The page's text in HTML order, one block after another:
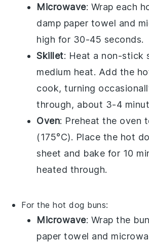
Microwave: Wrap each
damp paper towel and
high for 30-45 seconds.
Skillet: Heat a non-stick
medium heat. Add the
cook, turning
through, about 3-4
Oven: Preheat the oven
(175°C). Place the hot
sheet and bake for 10
heated through.
For thehot dog buns:
Microwave: Wrap the
paper towel and